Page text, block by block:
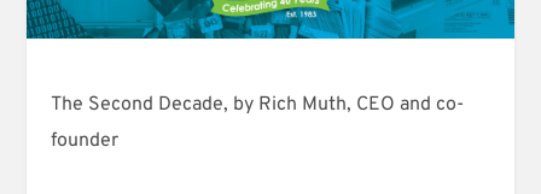
The Second Decade, by Rich Muth, CEO and co-
founder